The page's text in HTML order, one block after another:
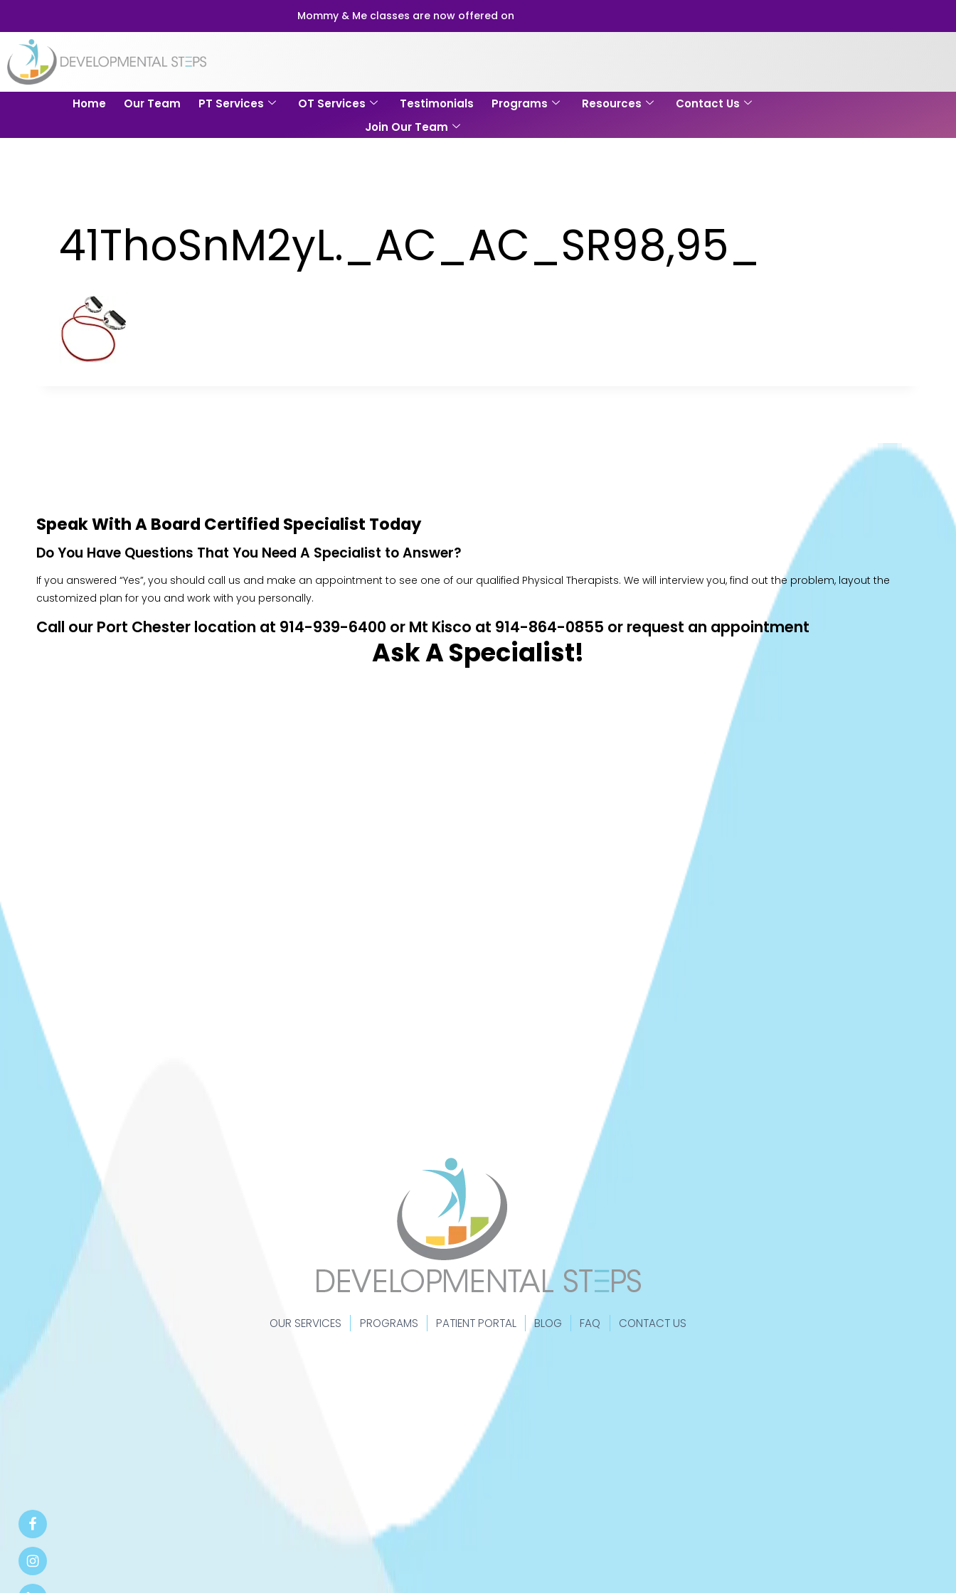
Mommy & Me classes are now offered on
Home Our Team PT Services OT Services Testimonials Programs Resources
Contact Us
Join Our Team
41ThoSnM2yL._AC_AC_SR98,95_
Speak With A Board Certified Specialist Today
Do You Have Questions That You Need A Specialist to Answer?
If you answered “Yes”, you should call us and make an appointment to see one of our qualified Physical Therapists. We will interview you, find out the problem, layout the
customized plan for you and work with you personally.
Call our Port Chester location at 914-939-6400 or Mt Kisco at 914-864-0855 or request an appointment
Ask A Specialist!
OUR SERVICES PROGRAMS PATIENT PORTAL BLOG FAQ CONTACT US